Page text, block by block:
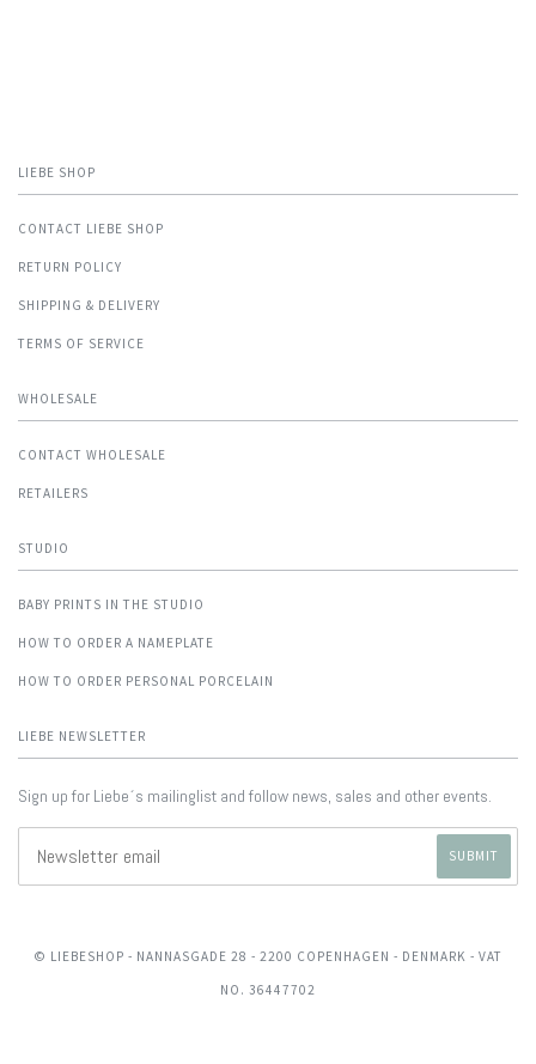
LIEBE SHOP
CONTACT LIEBE SHOP
RETURN POLICY
SHIPPING & DELIVERY
TERMS OF SERVICE
WHOLESALE
CONTACT WHOLESALE
RETAILERS
STUDIO
BABY PRINTS IN THE STUDIO
HOW TO ORDER A NAMEPLATE
HOW TO ORDER PERSONAL PORCELAIN
LIEBE NEWSLETTER
Sign up for Liebe´s mailinglist and follow news, sales and other events.
© LIEBESHOP - NANNASGADE 28 - 2200 COPENHAGEN - DENMARK - VAT
NO. 36447702